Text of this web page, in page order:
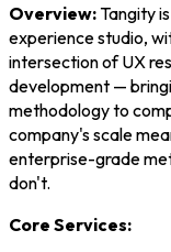
Overview:Tangity
experience studio,
intersection of UX
development —
methodology to
company's scale
enterprise-grade
don't.
Core Services: